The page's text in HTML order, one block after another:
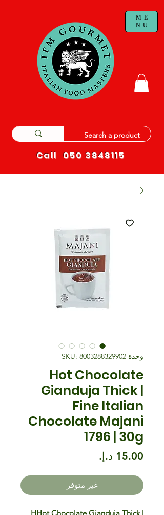
ME
NU
Call 050 3848115
وحدة SKU: 8003288329902
Hot Chocolate
Gianduja Thick |
Fine Italian
Chocolate Majani
1796 | 30g
غير متوفر